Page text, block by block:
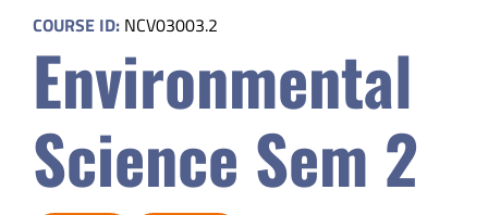
Parents
Safety & Wellness
Educators
COURSE ID: NCV03003.2
Environmental
Science Sem 2